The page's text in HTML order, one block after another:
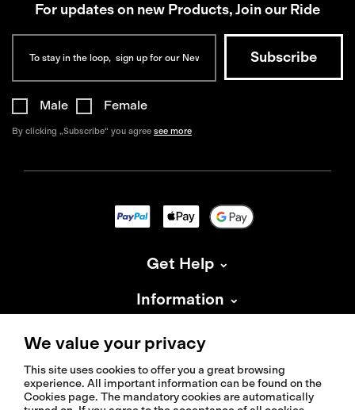
For updates on new Products, Join our Ride
Male Female
By clicking „Subscribe“ you agree see more
Get Help
Information
About Isadore
We value your privacy
This site uses cookies to offer you a great browsing
experience. All important information can be found on the
Cookies page. The mandatory cookies are automatically